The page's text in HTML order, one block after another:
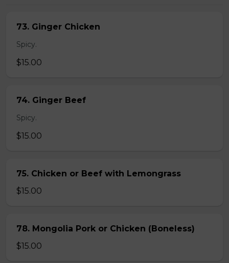
73. Ginger Chicken
Spicy.
$15.00
74. Ginger Beef
Spicy.
$15.00
75. Chicken or Beef with Lemongrass
$15.00
78. Mongolia Pork or Chicken (Boneless)
$15.00